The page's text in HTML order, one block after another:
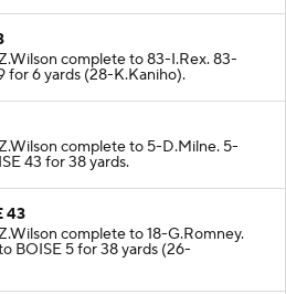
complete to 83-I.Rex. 83-
for 6 yards (28-K.Kaniho).
complete to 5-D.Milne. 5-
43 for 38 yards.
43
complete to 18-G.Romney.
BOISE 5 for 38 yards (26-